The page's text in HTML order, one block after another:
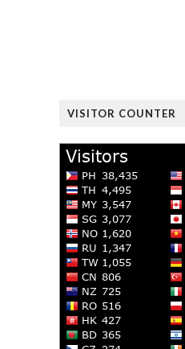
VISITOR COUNTER